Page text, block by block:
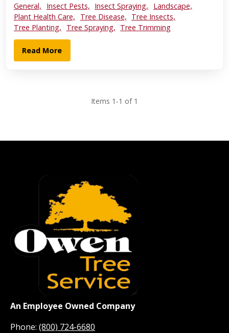
General, Insect Pests, Insect Spraying,
Landscape,
Plant Health Care,
Tree Disease, Tree Insects,
Tree Planting,
Tree Spraying, Tree Trimming
Read More
Items 1-1 of 1
An Employee Owned Company
Phone: (800) 724-6680